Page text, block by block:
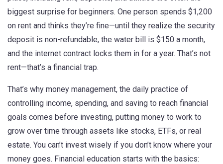
biggest surprise for beginners. One person spends $1,200
on rent and thinks they’re fine—until they realize the security
deposit is non-refundable, the water bill is $150 a month,
and the internet contract locks them in for a year. That’s not
rent—that’s a financial trap.
That’s why money management, the daily practice of
controlling income, spending, and saving to reach financial
goals comes before investing, putting money to work to
grow over time through assets like stocks, ETFs, or real
estate. You can’t invest wisely if you don’t know where your
money goes. Financial education starts with the basics: